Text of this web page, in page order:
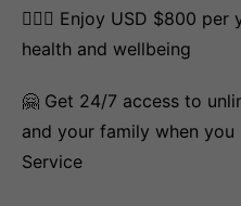
💆🏽‍♀️ Enjoy USD $800
health and wellbeing
🤗 Get 24/7 access to
and your family when
Service